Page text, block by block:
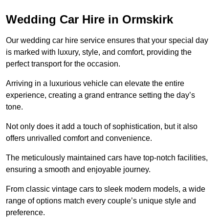
Wedding Car Hire in Ormskirk
Our wedding car hire service ensures that your special day
is marked with luxury, style, and comfort, providing the
perfect transport for the occasion.
Arriving in a luxurious vehicle can elevate the entire
experience, creating a grand entrance setting the day’s
tone.
Not only does it add a touch of sophistication, but it also
offers unrivalled comfort and convenience.
The meticulously maintained cars have top-notch facilities,
ensuring a smooth and enjoyable journey.
From classic vintage cars to sleek modern models, a wide
range of options match every couple’s unique style and
preference.